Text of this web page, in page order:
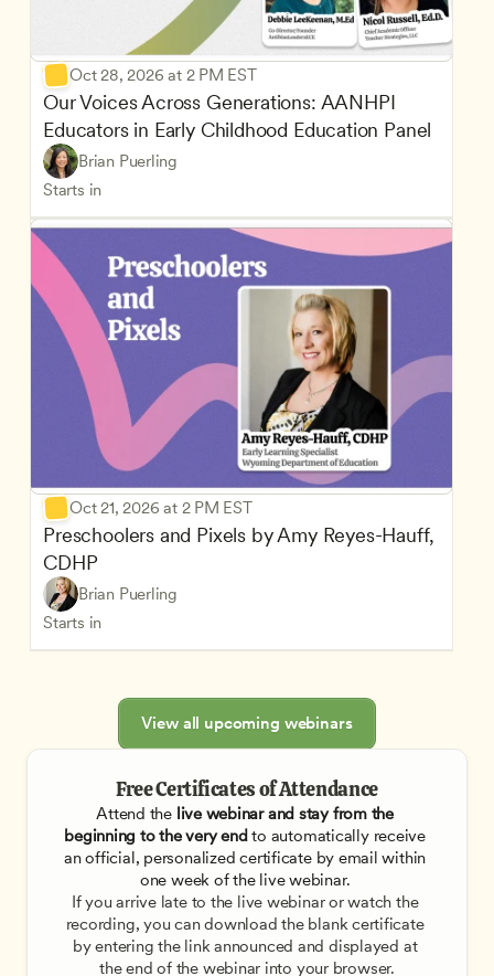
Oct 28, 2026 at 2 PM EST
Our Voices Across Generations: AANHPI
Educators in Early Childhood Education Panel
Brian Puerling
Starts in
Oct 21, 2026 at 2 PM EST
Preschoolers and Pixels by Amy Reyes-Hauff,
CDHP
Brian Puerling
Starts in
View all upcoming webinars
Free Certificates of Attendance
Attend the live webinar and stay from the
beginning to the very end to automatically receive
an official, personalized certificate by email within
one week of the live webinar.
If you arrive late to the live webinar or watch the
recording, you can download the blank certificate
by entering the link announced and displayed at
the end of the webinar into your browser.